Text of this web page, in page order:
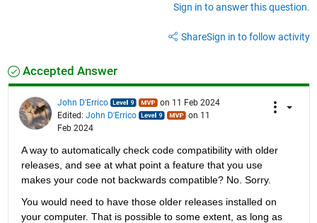
Sign in to answer this question.
ShareSign in to follow activity
Accepted Answer
John D'Errico
on 11 Feb 2024
Edited: John D'Errico
on 11
Feb 2024
A way to automatically check code compatibility with older
releases, and see at what point a feature that you use
makes your code not backwards compatible? No. Sorry.
You would need to have those older releases installed on
your computer. That is possible to some extent, as long as